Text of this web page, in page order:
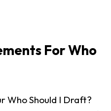
For Who
Who Should I Draft?